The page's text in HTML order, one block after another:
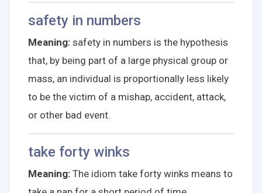
safety in numbers
Meaning: safety in numbers is the hypothesis
that, by being part of a large physical group or
mass, an individual is proportionally less likely
to be the victim of a mishap, accident, attack,
or other bad event.
take forty winks
Meaning: The idiom take forty winks means to